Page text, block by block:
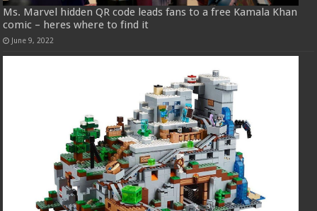
Ms. Marvel hidden QR code leads fans to a free Kamala Khan
comic – heres where to find it
June 9, 2022